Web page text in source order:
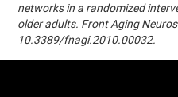
networks in a randomized
older adults. Front Aging
10.3389/fnagi.2010.00032.